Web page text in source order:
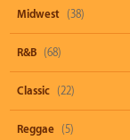
Midwest (38)
R&B (68)
Classic (22)
Reggae (5)